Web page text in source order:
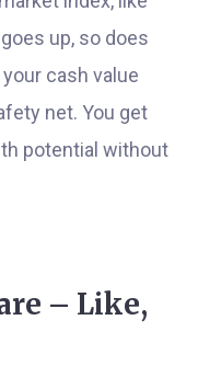
up, so does
cash value
net. You get
potential without
– Like,